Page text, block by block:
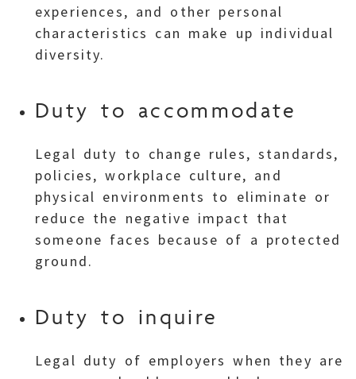
experiences, and other personal
characteristics can make up individual
diversity.
Duty to accommodate
Legal duty to change rules, standards,
policies, workplace culture, and
physical environments to eliminate or
reduce the negative impact that
someone faces because of a protected
ground.
Duty to inquire
Legal duty of employers when they are